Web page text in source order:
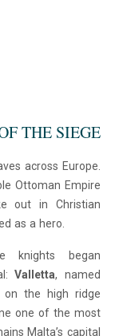
THE SIEGE
across Europe.
Ottoman Empire
out in Christian
as a hero.
knights began
Valletta, named
on the high ridge
one of the most
Malta’s capital